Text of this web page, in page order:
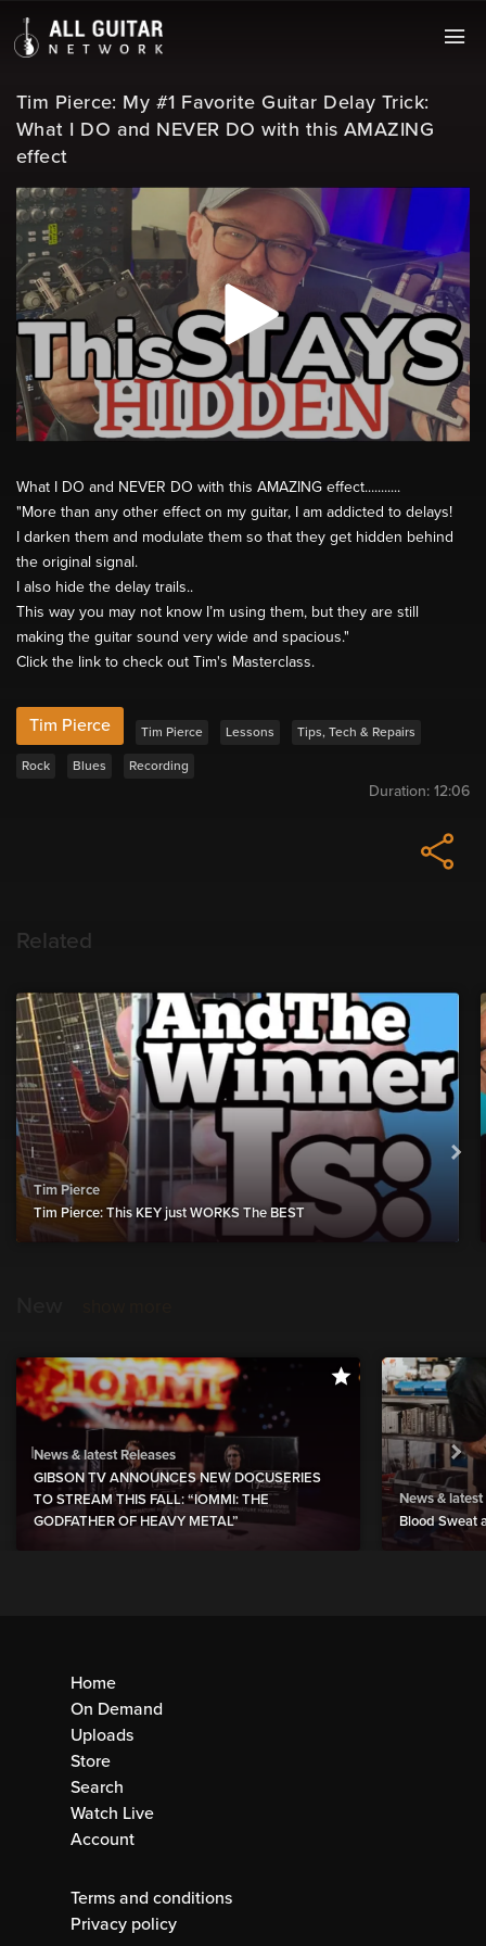
Tim Pierce: My #1 Favorite Guitar Delay Trick:
What I DO and NEVER DO with this AMAZING
effect
What I DO and NEVER DO with this AMAZING effect...........
"More than any other effect on my guitar, I am addicted to delays!
I darken them and modulate them so that they get hidden behind
the original signal.
I also hide the delay trails..
This way you may not know I’m using them, but they are still
making the guitar sound very wide and spacious."
Click the link to check out Tim's Masterclass.
Tim Pierce Tim Pierce Lessons Tips, Tech & Repairs
Rock Blues Recording
Duration: 12:06
Related
Tim Pierce
Tim Pierce: This KEY just WORKS The BEST
News & latest Releases
GIBSON TV ANNOUNCES NEW DOCUSERIES
TO STREAM THIS FALL: “IOMMI: THE
GODFATHER OF HEAVY METAL”
News & latest
Blood Sweat
Home
On Demand
Uploads
Store
Search
Watch Live
Account
Terms and conditions
Privacy policy